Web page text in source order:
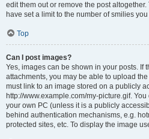
edit them out or remove the post
have set a limit to the number of smilies
Top
Can I post images?
Yes, images can be shown in your posts. If
attachments, you may be able to upload
must link to an image stored on a publicly
http://www.example.com/my-picture.gif.
your own PC (unless it is a publicly
behind authentication mechanisms, e.g.
protected sites, etc. To display the image